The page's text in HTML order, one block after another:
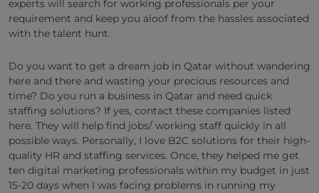
experts will search for working professionals per your
requirement and keep you aloof from the hassles associated
with the talent hunt.
Do you want to get a dream job in Qatar without wandering
here and there and wasting your precious resources and
time? Do you run a business in Qatar and need quick
staffing solutions? If yes, contact these companies listed
here. They will help find jobs/ working staff quickly in all
possible ways. Personally, I love B2C solutions for their high-
quality HR and staffing services. Once, they helped me get
ten digital marketing professionals within my budget in just
15-20 days when I was facing problems in running my